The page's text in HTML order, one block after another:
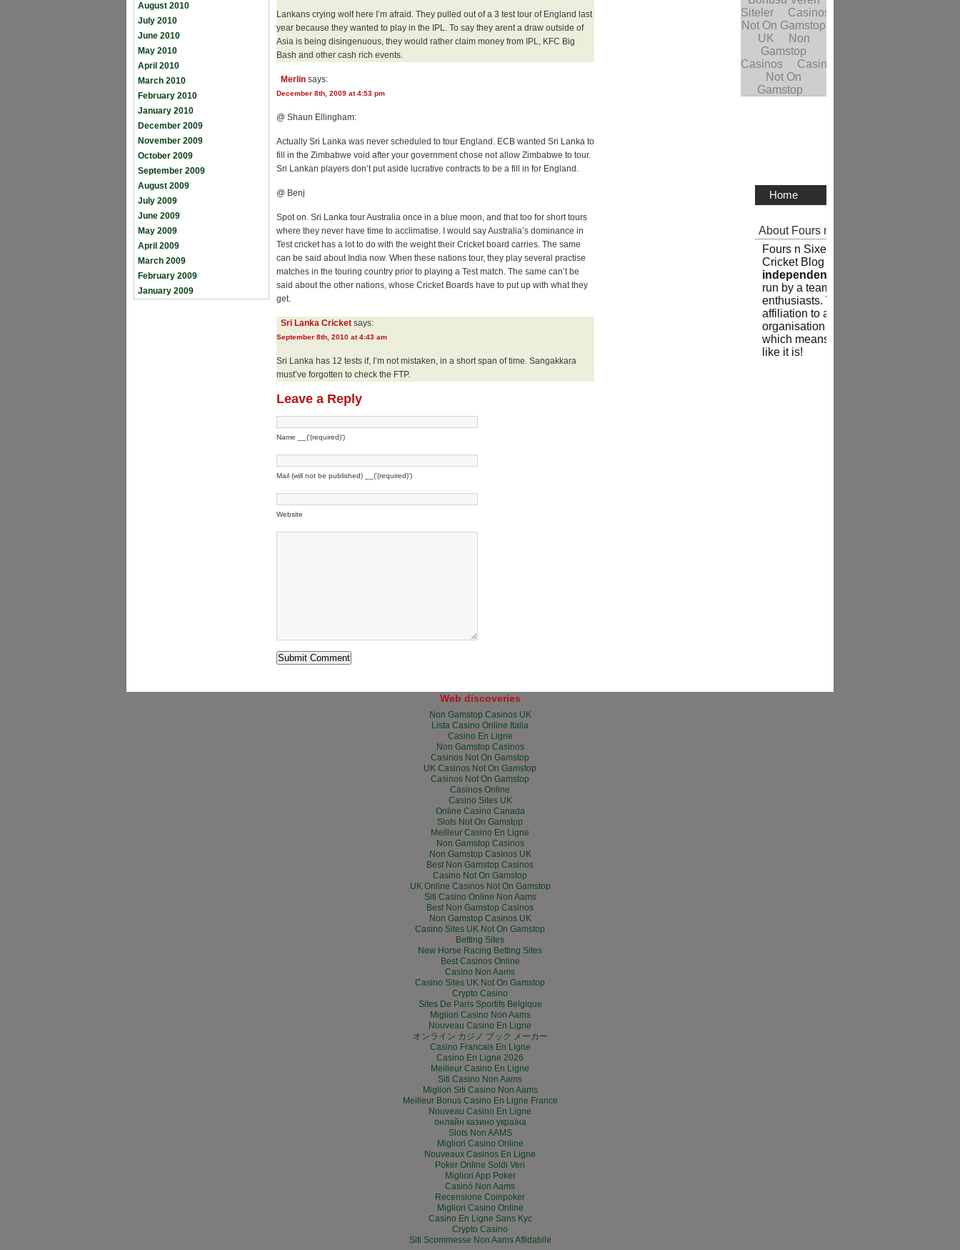
August 2010
July 2010
June 2010
May 2010
April 2010
March 2010
February 2010
January 2010
December 2009
November 2009
October 2009
September 2009
August 2009
July 2009
June 2009
May 2009
April 2009
March 2009
February 2009
January 2009
Lankans crying wolf here I’m afraid. They pulled out of a 3 test tour of England last
year because they wanted to play in the IPL. To say they arent a draw outside of
Asia is being disingenuous, they would rather claim money from IPL, KFC Big
Bash and other cash rich events.
Merlin says:
December 8th, 2009 at 4:53 pm
@ Shaun Ellingham:
Actually Sri Lanka was never scheduled to tour England. ECB wanted Sri Lanka to
fill in the Zimbabwe void after your government chose not allow Zimbabwe to tour.
Sri Lankan players don’t put aside lucrative contracts to be a fill in for England.
@ Benj
Spot on. Sri Lanka tour Australia once in a blue moon, and that too for short tours
where they never have time to acclimatise. I would say Australia’s dominance in
Test cricket has a lot to do with the weight their Cricket board carries. The same
can be said about India now. When these nations tour, they play several practise
matches in the touring country prior to playing a Test match. The same can’t be
said about the other nations, whose Cricket Boards have to put up with what they
get.
Sri Lanka Cricket says:
September 8th, 2010 at 4:43 am
Sri Lanka has 12 tests if, I’m not mistaken, in a short span of time. Sangakkara
must’ve forgotten to check the FTP.
Leave a Reply
Name __('(required)')
Mail (will not be published) __('(required)')
Website
Web discoveries
Non Gamstop Casinos UK
Lista Casino Online Italia
Casino En Ligne
Non Gamstop Casinos
Casinos Not On Gamstop
UK Casinos Not On Gamstop
Casinos Not On Gamstop
Casinos Online
Casino Sites UK
Online Casino Canada
Slots Not On Gamstop
Meilleur Casino En Ligne
Non Gamstop Casinos
Non Gamstop Casinos UK
Best Non Gamstop Casinos
Casino Not On Gamstop
UK Online Casinos Not On Gamstop
Siti Casino Online Non Aams
Best Non Gamstop Casinos
Non Gamstop Casinos UK
Casino Sites UK Not On Gamstop
Betting Sites
New Horse Racing Betting Sites
Best Casinos Online
Casino Non Aams
Casino Sites UK Not On Gamstop
Crypto Casino
Sites De Paris Sportifs Belgique
Migliori Casino Non Aams
Nouveau Casino En Ligne
オンライン カジノ ブック メーカー
Casino Francais En Ligne
Casino En Ligne 2026
Meilleur Casino En Ligne
Siti Casino Non Aams
Migliori Siti Casino Non Aams
Meilleur Bonus Casino En Ligne France
Nouveau Casino En Ligne
онлайн казино україна
Slots Non AAMS
Migliori Casino Online
Nouveaux Casinos En Ligne
Poker Online Soldi Veri
Migliori App Poker
Casinò Non Aams
Recensione Coinpoker
Migliori Casino Online
Casino En Ligne Sans Kyc
Crypto Casino
Siti Scommesse Non Aams Affidabile